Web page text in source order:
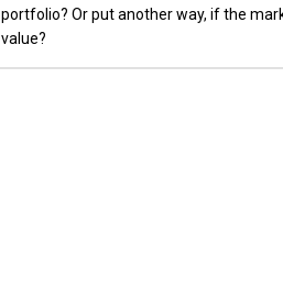
portfolio? Or put another way, if the
value?